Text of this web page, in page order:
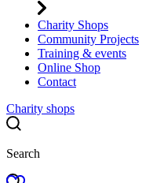
Charity Shops
Community Projects
Training & events
Online Shop
Contact
Charity shops
Search